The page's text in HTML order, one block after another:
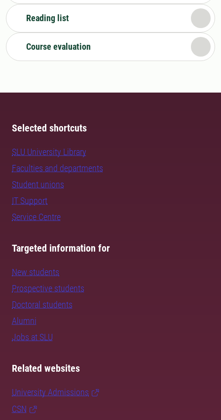
Reading list
Course evaluation
Selected shortcuts
SLU University Library
Faculties and departments
Student unions
IT Support
Service Centre
Targeted information for
New students
Prospective students
Doctoral students
Alumni
Jobs at SLU
Related websites
University Admissions
CSN